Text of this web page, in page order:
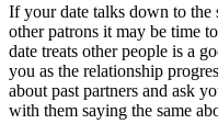
If your date talks down to the
other patrons it may be time
date treats other people is a
you as the relationship
about past partners and ask
with them saying the same